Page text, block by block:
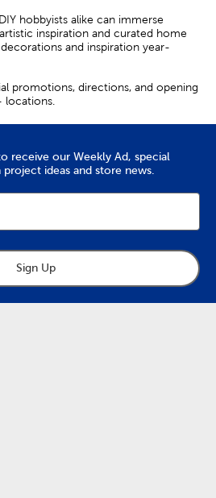
hobbyists alike can immerse
inspiration and curated home
and inspiration year-
promotions, directions, and opening
receive our Weekly Ad, special
ideas and store news.
Sign Up